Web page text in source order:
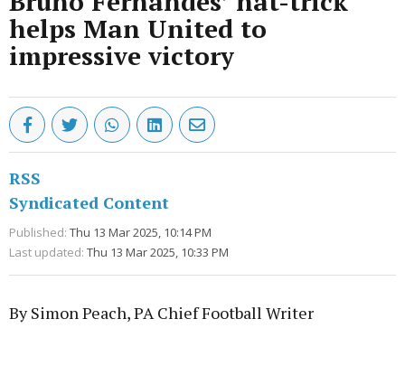
helps Man United to
impressive victory
RSS
Syndicated Content
Published: Thu 13 Mar 2025, 10:14 PM
Last updated: Thu 13 Mar 2025, 10:33 PM
By Simon Peach, PA Chief Football Writer